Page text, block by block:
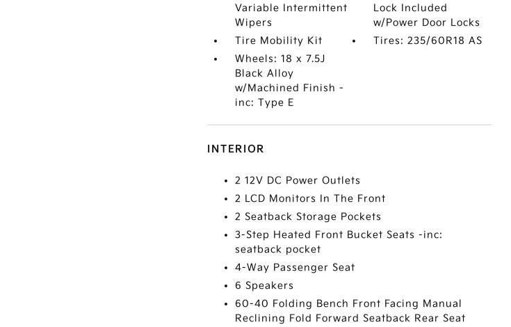
Variable Intermittent
Wipers
Lock Included
w/Power Door Locks
Tire Mobility Kit
Tires: 235/60R18 AS
Wheels: 18 x 7.5J
Black Alloy
w/Machined Finish -
inc: Type E
INTERIOR
2 12V DC Power Outlets
2 LCD Monitors In The Front
2 Seatback Storage Pockets
3-Step Heated Front Bucket Seats -inc:
seatback pocket
4-Way Passenger Seat
6 Speakers
60-40 Folding Bench Front Facing Manual
Reclining Fold Forward Seatback Rear Seat